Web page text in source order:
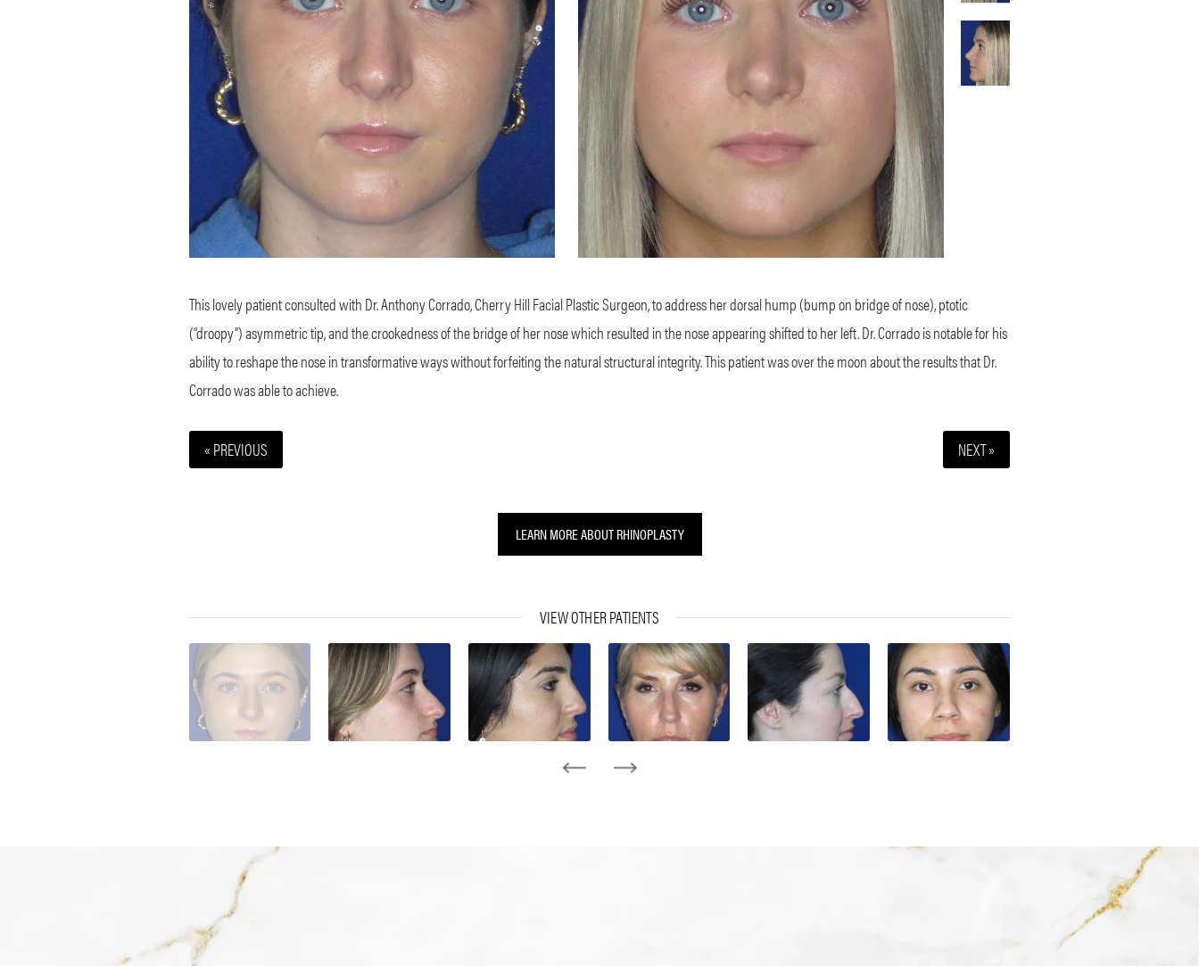
This lovely patient consulted with Dr. Anthony Corrado, Cherry Hill Facial Plastic Surgeon, to address her dorsal hump (bump on bridge of nose), ptotic
(“droopy”) asymmetric tip, and the crookedness of the bridge of her nose which resulted in the nose appearing shifted to her left. Dr. Corrado is notable for his
ability to reshape the nose in transformative ways without forfeiting the natural structural integrity. This patient was over the moon about the results that Dr.
Corrado was able to achieve.
« PREVIOUS NEXT »
LEARN MORE ABOUT RHINOPLASTY
VIEW OTHER PATIENTS